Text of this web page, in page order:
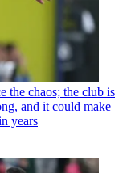
the chaos; the club is
and it could make
years